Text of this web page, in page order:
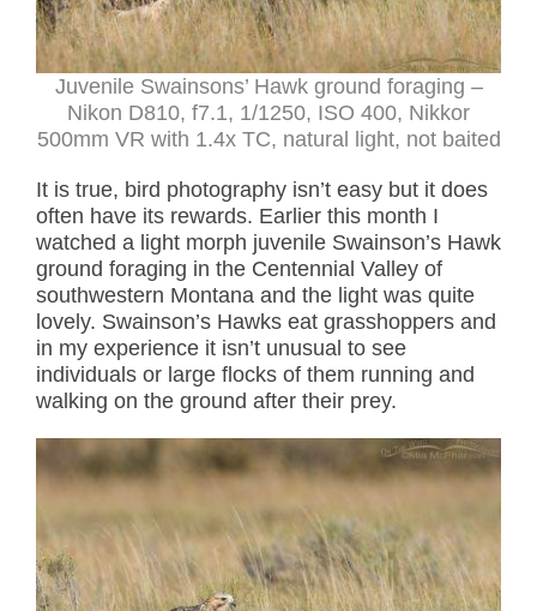
Juvenile Swainsons’ Hawk ground foraging –
Nikon D810, f7.1, 1/1250, ISO 400, Nikkor
500mm VR with 1.4x TC, natural light, not baited
It is true, bird photography isn’t easy but it does
often have its rewards. Earlier this month I
watched a light morph juvenile Swainson’s Hawk
ground foraging in the Centennial Valley of
southwestern Montana and the light was quite
lovely. Swainson’s Hawks eat grasshoppers and
in my experience it isn’t unusual to see
individuals or large flocks of them running and
walking on the ground after their prey.